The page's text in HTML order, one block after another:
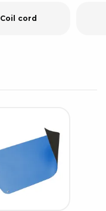
Coil cord